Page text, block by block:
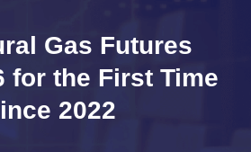
Gas Futures
for the First Time
2022